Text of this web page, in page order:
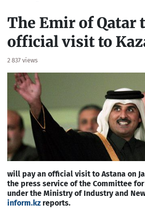
The Emir of Qatar
official visit to
2 837 views
will pay an official visit to Astana on
the press service of the Committee
under the Ministry of Industry and
inform.kz reports.